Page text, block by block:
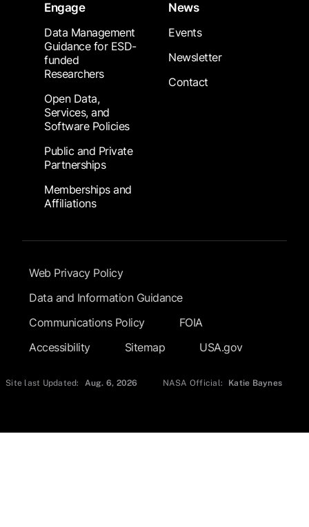
Engage
Data Management
Guidance for ESD-
funded
Researchers
Open Data,
Services, and
Software Policies
Public and Private
Partnerships
Memberships and
Affiliations
News
Events
Newsletter
Contact
Footer Submenu
Web Privacy Policy
Data and Information Guidance
Communications Policy
FOIA
Accessibility
Sitemap USA.gov
Site last Updated: Aug. 6, 2026 NASA Official: Katie Baynes